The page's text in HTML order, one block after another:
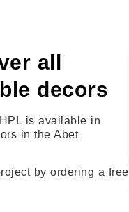
all
decors
is available in
in the Abet
by ordering a free